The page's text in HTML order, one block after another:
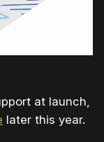
at launch,
later this year.